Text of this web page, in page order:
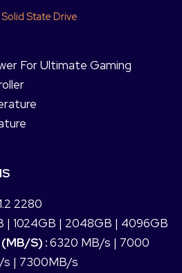
Solid State Drive
For Ultimate Gaming
2280
| 1024GB | 2048GB | 4096GB
S) :6320 MB/s | 7000
s | 7300MB/s